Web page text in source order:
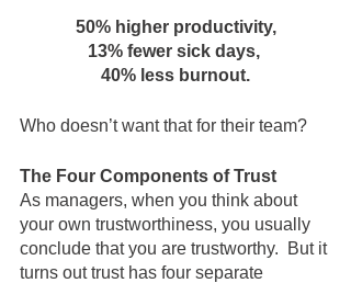
50% higher productivity,
13% fewer sick days,
40% less burnout.
Who doesn’t want that for their team?
The Four Components of Trust
As managers, when you think about
your own trustworthiness, you usually
conclude that you are trustworthy.  But it
turns out trust has four separate